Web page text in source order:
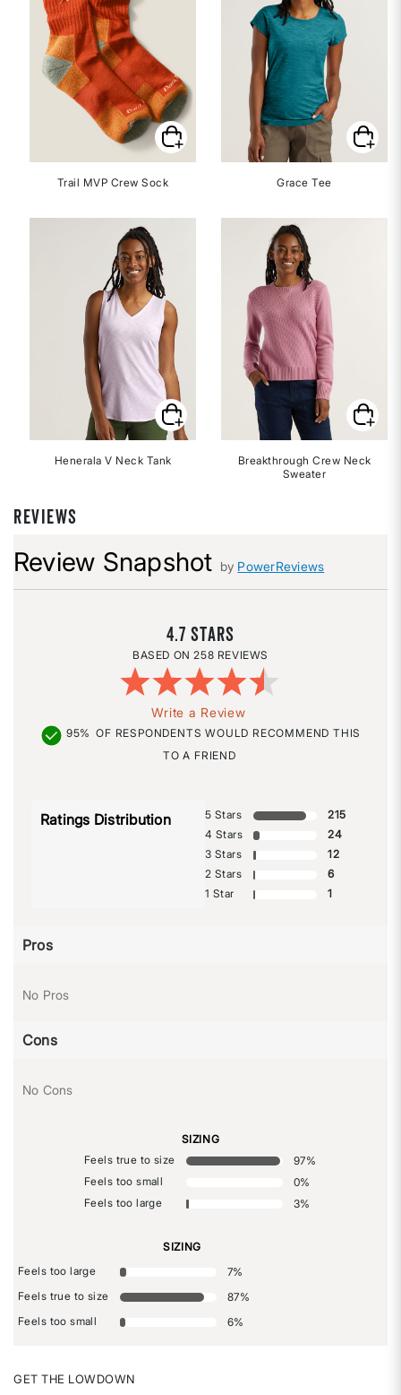
Trail MVP Crew Sock
Henerala V Neck Tank
Grace Tee
Breakthrough Crew Neck
Sweater
REVIEWS
Review Snapshot by PowerReviews
4.7
258 REVIEWS
Write a Review
95% OF RESPONDENTS WOULD RECOMMEND THIS
TO A FRIEND
Ratings Distribution 5 Stars
215
4 Stars
24
3 Stars
12
2 Stars
6
1 Star
1
Pros
No Pros
Cons
No Cons
SIZING
Feels true to size
97%
Feels too small
0%
Feels too large
3%
SIZING
Feels too large
7%
Feels true to size
87%
Feels too small
6%
GET THE LOWDOWN